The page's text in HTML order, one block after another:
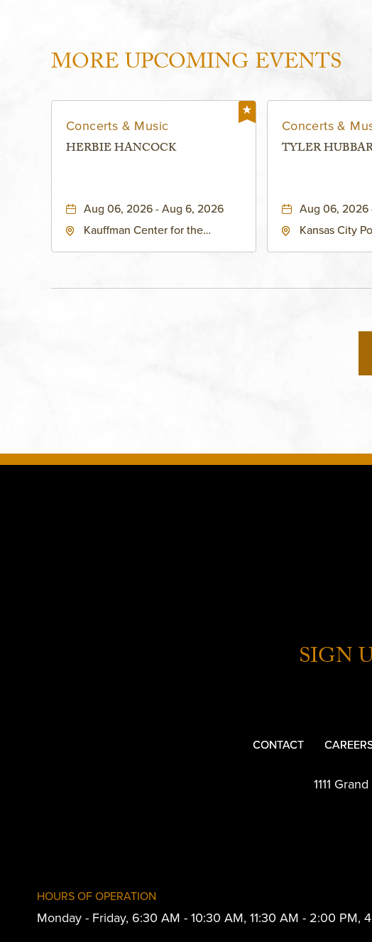
MORE UPCOMING EVENTS
Concerts & Music
HERBIE HANCOCK
Aug 06, 2026 - Aug 6, 2026
Kauffman Center for the
States of America,, Jackson-
Concerts &
TYLER
Aug 06, 2026
Kansas City
SIGN
CONTACT
1111
HOURS OF OPERATION
Monday - Friday, 6:30 AM - 10:30 AM, 11:30 AM - 2:00 PM,